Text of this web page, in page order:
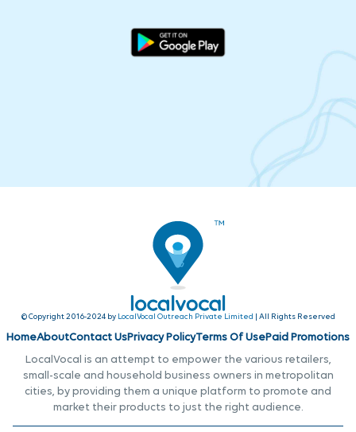
© Copyright 2016-2024 by LocalVocal Outreach Private Limited | All Rights Reserved
HomeAboutContact UsPrivacy PolicyTerms Of UsePaid Promotions
LocalVocal is an attempt to empower the various retailers,
small-scale and household business owners in metropolitan
cities, by providing them a unique platform to promote and
market their products to just the right audience.